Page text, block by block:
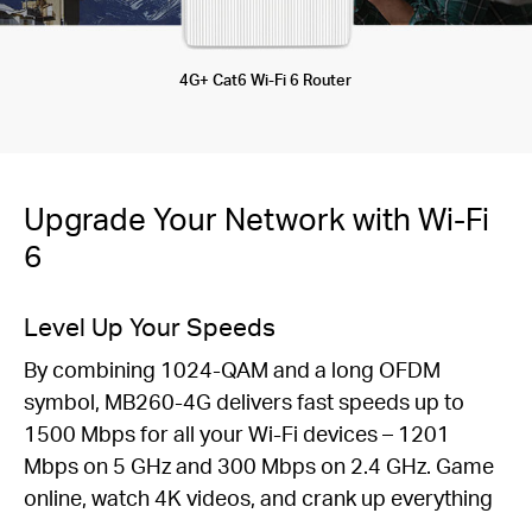
4G+ Cat6 Wi-Fi 6 Router
Upgrade Your Network with Wi-Fi
6
Level Up Your Speeds
By combining 1024-QAM and a long OFDM
symbol, MB260-4G delivers fast speeds up to
1500 Mbps for all your Wi-Fi devices – 1201
Mbps on 5 GHz and 300 Mbps on 2.4 GHz. Game
online, watch 4K videos, and crank up everything